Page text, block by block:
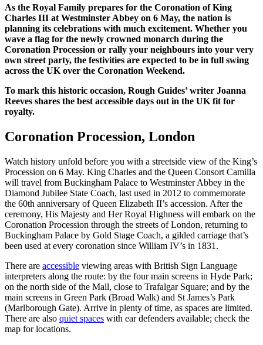
As the Royal Family prepares for the Coronation of King
Charles III at Westminster Abbey on 6 May, the nation is
planning its celebrations with much excitement. Whether you
wave a flag for the newly crowned monarch during the
Coronation Procession or rally your neighbours into your very
own street party, the festivities are expected to be in full swing
across the UK over the Coronation Weekend.
To mark this historic occasion, Rough Guides’ writer Joanna
Reeves shares the best accessible days out in the UK fit for
royalty.
Coronation Procession, London
Watch history unfold before you with a streetside view of the King’s
Procession on 6 May. King Charles and the Queen Consort Camilla
will travel from Buckingham Palace to Westminster Abbey in the
Diamond Jubilee State Coach, last used in 2012 to commemorate
the 60th anniversary of Queen Elizabeth II’s accession. After the
ceremony, His Majesty and Her Royal Highness will embark on the
Coronation Procession through the streets of London, returning to
Buckingham Palace by Gold Stage Coach, a gilded carriage that’s
been used at every coronation since William IV’s in 1831.
There are accessible viewing areas with British Sign Language
interpreters along the route: by the four main screens in Hyde Park;
on the north side of the Mall, close to Trafalgar Square; and by the
main screens in Green Park (Broad Walk) and St James’s Park
(Marlborough Gate). Arrive in plenty of time, as spaces are limited.
There are also quiet spaces with ear defenders available; check the
map for locations.